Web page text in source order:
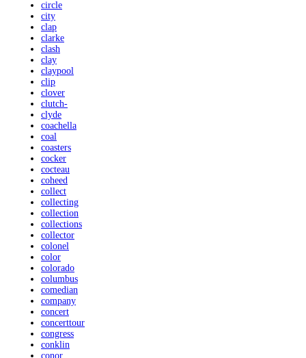
circle
city
clap
clarke
clash
clay
claypool
clip
clover
clutch-
clyde
coachella
coal
coasters
cocker
cocteau
coheed
collect
collecting
collection
collections
collector
colonel
color
colorado
columbus
comedian
company
concert
concerttour
congress
conklin
conor